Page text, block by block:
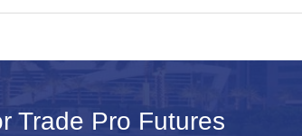
Trade Pro Futures